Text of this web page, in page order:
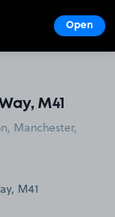
M41
Manchester,
Open